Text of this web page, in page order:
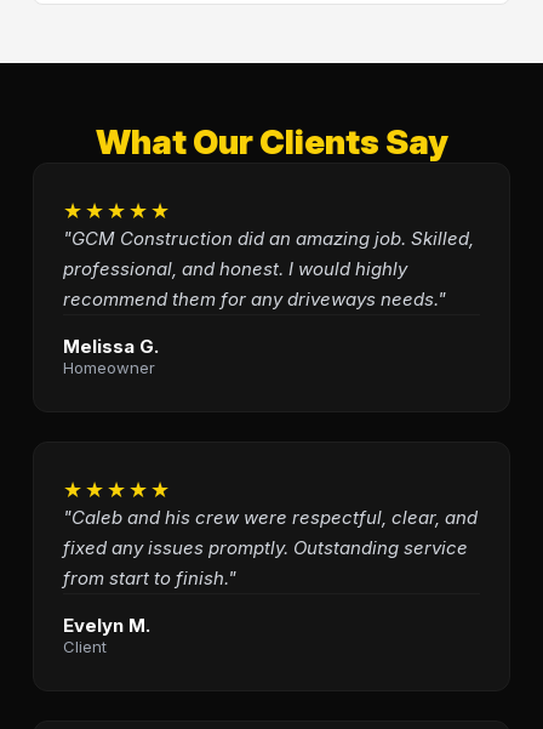
What Our Clients Say
★★★★★
"GCM Construction did an amazing job. Skilled,
professional, and honest. I would highly
recommend them for any driveways needs."
Melissa G.
Homeowner
★★★★★
"Caleb and his crew were respectful, clear, and
fixed any issues promptly. Outstanding service
from start to finish."
Evelyn M.
Client